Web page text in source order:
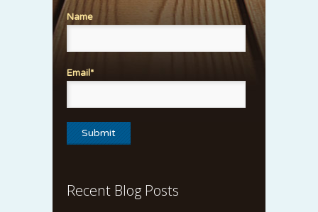
Name
Email*
Recent Blog Posts